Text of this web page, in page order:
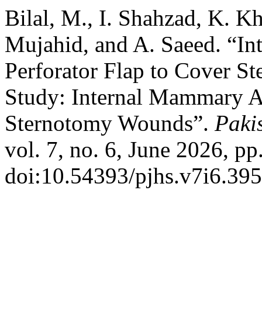
Bilal, M., I. Shahzad, K.
Mujahid, and A. Saeed.
Perforator Flap to Cover
Study: Internal Mammary
Sternotomy Wounds”.
vol. 7, no. 6, June 2026,
doi:10.54393/